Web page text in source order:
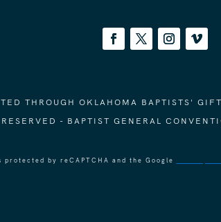
THROUGH OKLAHOMA BAPTISTS'
- BAPTIST GENERAL
protected by reCAPTCHA and the Google